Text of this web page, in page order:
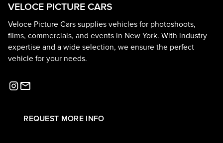
VELOCE PICTURE CARS
Veloce Picture Cars supplies vehicles for photoshoots,
films, commercials, and events in New York. With industry
expertise and a wide selection, we ensure the perfect
vehicle for your needs.
REQUEST MORE INFO